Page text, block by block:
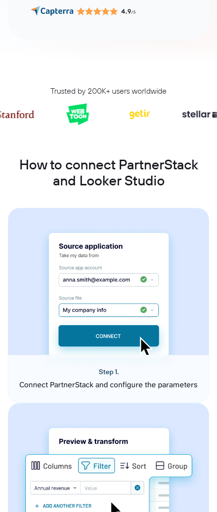
4.9/5
Trusted by 200K+ users worldwide
How to connect PartnerStack
and Looker Studio
Step 1.
Connect PartnerStack and configure the parameters